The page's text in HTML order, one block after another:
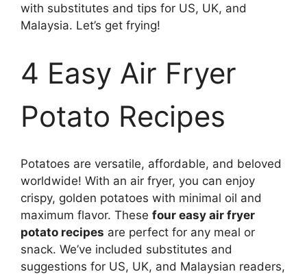
with substitutes and tips for US, UK, and
Malaysia. Let’s get frying!
4 Easy Air Fryer
Potato Recipes
Potatoes are versatile, affordable, and beloved
worldwide! With an air fryer, you can enjoy
crispy, golden potatoes with minimal oil and
maximum flavor. These four easy air fryer
potato recipes are perfect for any meal or
snack. We’ve included substitutes and
suggestions for US, UK, and Malaysian readers,